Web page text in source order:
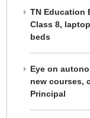
TN Education
Class 8,
beds
Eye on
new courses,
Principal